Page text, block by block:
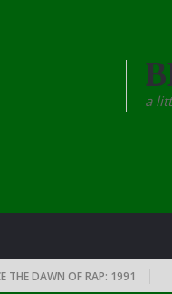
a
DAWN OF RAP: 1991